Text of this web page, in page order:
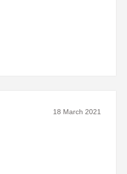
18 March 2021